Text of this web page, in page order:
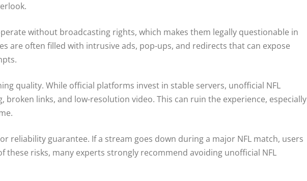
without broadcasting rights, which makes them legally questionable in
are often filled with intrusive ads, pop-ups, and redirects that can expose
quality. While official platforms invest in stable servers, unofficial NFL
links, and low-resolution video. This can ruin the experience, especially
reliability guarantee. If a stream goes down during a major NFL match, users
these risks, many experts strongly recommend avoiding unofficial NFL